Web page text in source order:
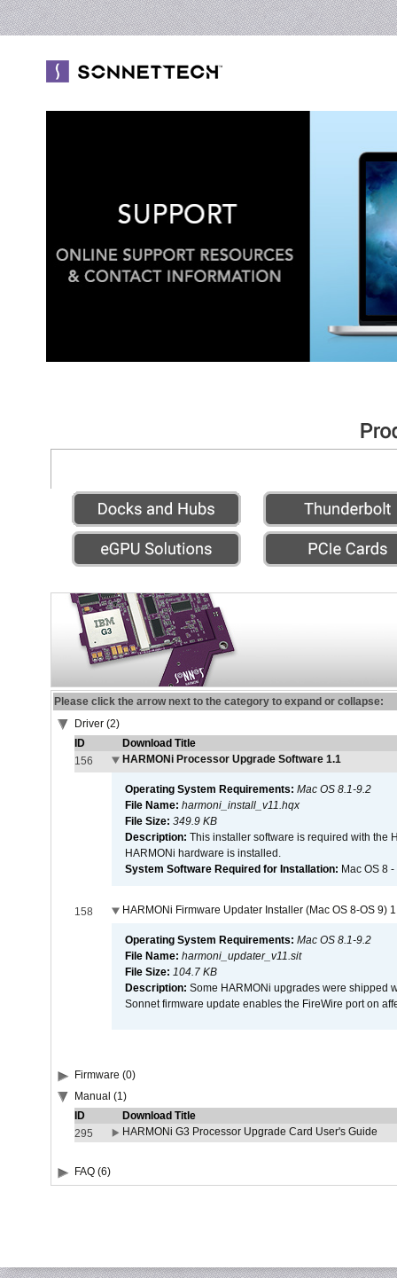
Please click the arrow next to the category to expand or collapse:
Driver (2)
ID
Download Title
156
HARMONi Processor Upgrade Software 1.1
Operating System Requirements: Mac OS 8.1-9.2
File Name: harmoni_install_v11.hqx
File Size: 349.9 KB
Description: This installer software is required with the
HARMONi hardware is installed.
System Software Required for Installation: Mac OS 8
158 HARMONi Firmware Updater Installer (Mac OS 8-OS 9)
Operating System Requirements: Mac OS 8.1-9.2
File Name: harmoni_updater_v11.sit
File Size: 104.7 KB
Description: Some HARMONi upgrades were shipped
Sonnet firmware update enables the FireWire port on
Firmware (0)
Manual (1)
ID
Download Title
295
HARMONi G3 Processor Upgrade Card User's Guide
FAQ (6)